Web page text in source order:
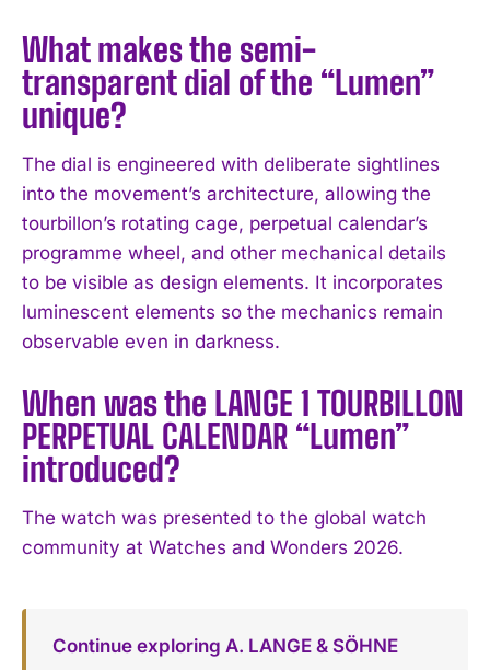
What makes the semi-
transparent dial of the “Lumen”
unique?
The dial is engineered with deliberate sightlines
into the movement’s architecture, allowing the
tourbillon’s rotating cage, perpetual calendar’s
programme wheel, and other mechanical details
to be visible as design elements. It incorporates
luminescent elements so the mechanics remain
observable even in darkness.
When was the LANGE 1 TOURBILLON
PERPETUAL CALENDAR “Lumen”
introduced?
The watch was presented to the global watch
community at Watches and Wonders 2026.
Continue exploring A. LANGE & SÖHNE